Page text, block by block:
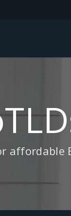
affordable